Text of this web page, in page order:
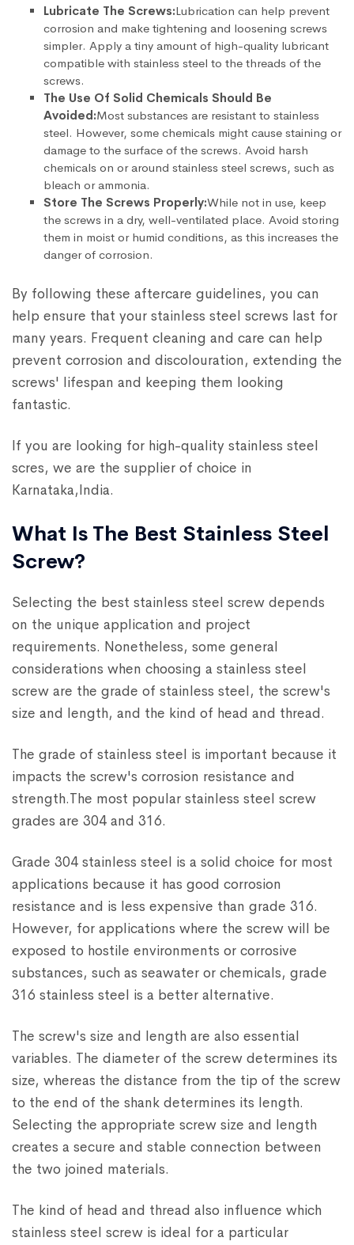
Lubricate The Screws:Lubrication can help prevent
corrosion and make tightening and loosening screws
simpler. Apply a tiny amount of high-quality lubricant
compatible with stainless steel to the threads of the
screws.
The Use Of Solid Chemicals Should Be
Avoided:Most substances are resistant to stainless
steel. However, some chemicals might cause staining or
damage to the surface of the screws. Avoid harsh
chemicals on or around stainless steel screws, such as
bleach or ammonia.
Store The Screws Properly:While not in use, keep
the screws in a dry, well-ventilated place. Avoid storing
them in moist or humid conditions, as this increases the
danger of corrosion.
By following these aftercare guidelines, you can
help ensure that your stainless steel screws last for
many years. Frequent cleaning and care can help
prevent corrosion and discolouration, extending the
screws' lifespan and keeping them looking
fantastic.
If you are looking for high-quality stainless steel
scres, we are the supplier of choice in
Karnataka,India.
What Is The Best Stainless Steel
Screw?
Selecting the best stainless steel screw depends
on the unique application and project
requirements. Nonetheless, some general
considerations when choosing a stainless steel
screw are the grade of stainless steel, the screw's
size and length, and the kind of head and thread.
The grade of stainless steel is important because it
impacts the screw's corrosion resistance and
strength.The most popular stainless steel screw
grades are 304 and 316.
Grade 304 stainless steel is a solid choice for most
applications because it has good corrosion
resistance and is less expensive than grade 316.
However, for applications where the screw will be
exposed to hostile environments or corrosive
substances, such as seawater or chemicals, grade
316 stainless steel is a better alternative.
The screw's size and length are also essential
variables. The diameter of the screw determines its
size, whereas the distance from the tip of the screw
to the end of the shank determines its length.
Selecting the appropriate screw size and length
creates a secure and stable connection between
the two joined materials.
The kind of head and thread also influence which
stainless steel screw is ideal for a particular